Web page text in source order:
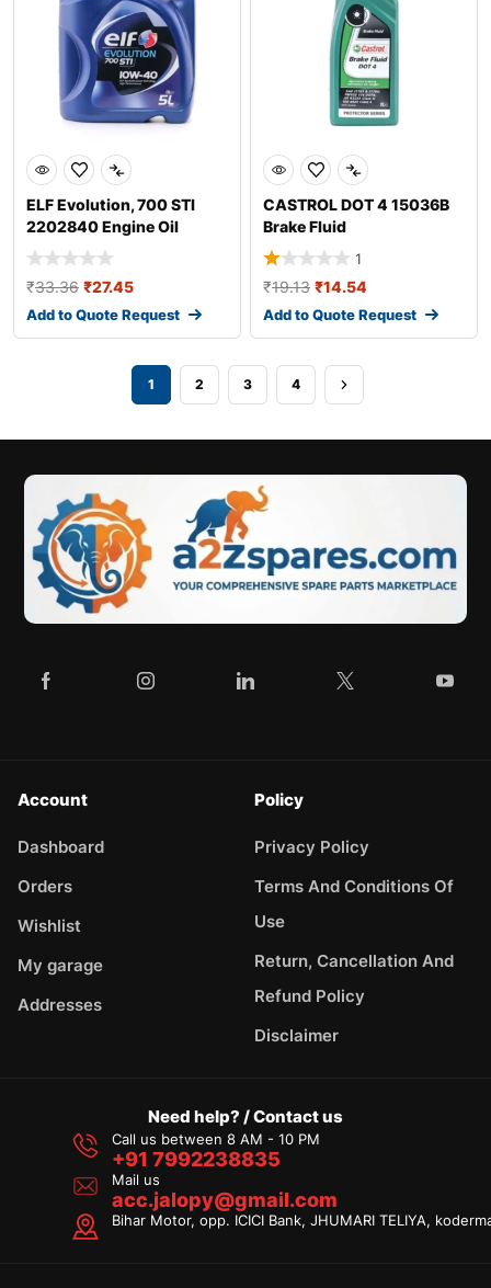
ELF Evolution, 700 STI
2202840 Engine Oil
₹33.36 ₹27.45
Add to Quote Request
CASTROL DOT 4 15036B
Brake Fluid
1
₹19.13 ₹14.54
Add to Quote Request
1 2 3 4
Account
Dashboard
Orders
Wishlist
My garage
Addresses
Policy
Privacy Policy
Terms And Conditions Of
Use
Return, Cancellation And
Refund Policy
Disclaimer
Need help? / Contact us
Call us between 8 AM - 10 PM
+91 7992238835
Mail us
acc.jalopy@gmail.com
Bihar Motor, opp. ICICI Bank, JHUMARI TELIYA,